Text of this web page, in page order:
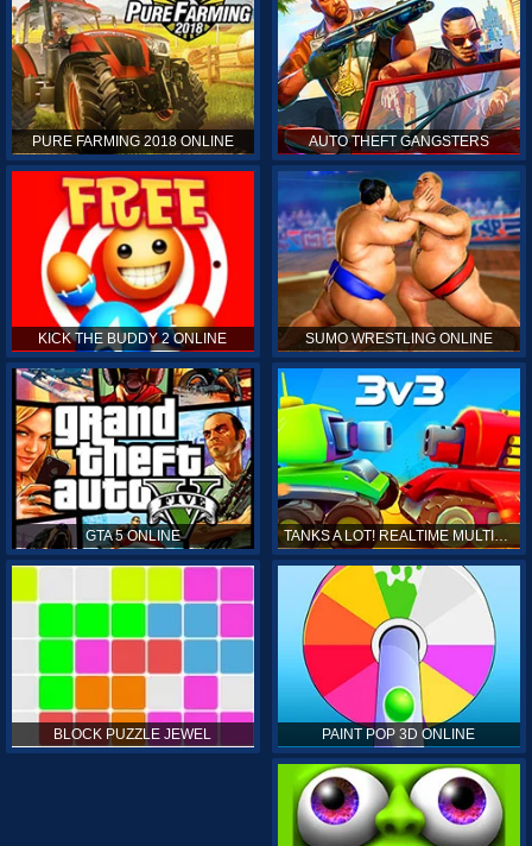
PURE FARMING 2018 ONLINE AUTO THEFT GANGSTERS
KICK THE BUDDY 2 ONLINE SUMO WRESTLING ONLINE
GTA 5 ONLINE TANKS A LOT! REALTIME MULTIPLAYER ONLINE
BLOCK PUZZLE JEWEL PAINT POP 3D ONLINE